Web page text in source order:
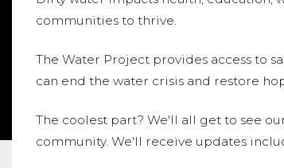
communities to thrive.
The Water Project provides access to
can end the water crisis and restore
The coolest part? We'll all get to see
community. We'll receive updates